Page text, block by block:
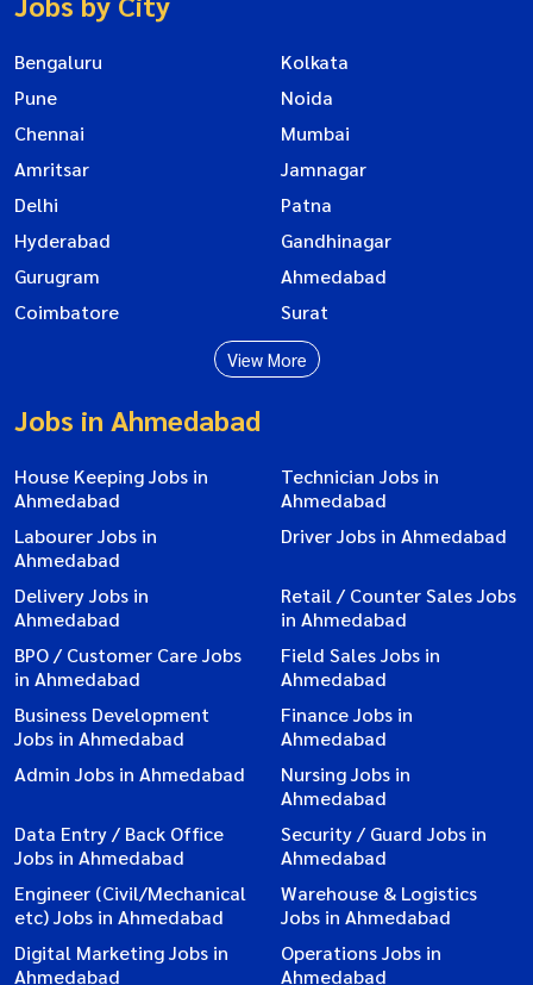
Bengaluru
Kolkata
Pune
Noida
Chennai
Mumbai
Amritsar
Jamnagar
Delhi
Patna
Hyderabad
Gandhinagar
Gurugram
Ahmedabad
Coimbatore
Surat
View More
Jobs in Ahmedabad
House Keeping Jobs in
Ahmedabad
Technician Jobs in
Ahmedabad
Labourer Jobs in
Ahmedabad
Driver Jobs in Ahmedabad
Delivery Jobs in
Ahmedabad
Retail / Counter Sales Jobs
in Ahmedabad
BPO / Customer Care Jobs
in Ahmedabad
Field Sales Jobs in
Ahmedabad
Business Development
Jobs in Ahmedabad
Finance Jobs in
Ahmedabad
Admin Jobs in Ahmedabad
Nursing Jobs in
Ahmedabad
Data Entry / Back Office
Jobs in Ahmedabad
Security / Guard Jobs in
Ahmedabad
Engineer (Civil/Mechanical
etc) Jobs in Ahmedabad
Warehouse & Logistics
Jobs in Ahmedabad
Digital Marketing Jobs in
Ahmedabad
Operations Jobs in
Ahmedabad